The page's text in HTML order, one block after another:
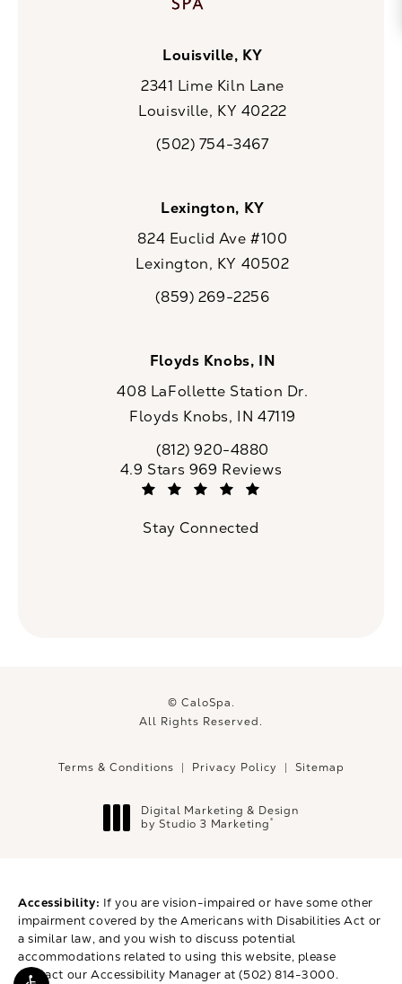
Louisville, KY
2341 Lime Kiln Lane
Louisville, KY 40222
Call CaloSpa on the phone at
(502) 754-3467
Lexington, KY
824 Euclid Ave #100
Lexington, KY 40502
Call CaloSpa on the phone at
(859) 269-2256
Floyds Knobs, IN
408 LaFollette Station Dr.
Floyds Knobs, IN 47119
Call CaloSpa on the phone at
(812) 920-4880
CaloSpa reviews:
4.9 Stars 969 Reviews
Stay Connected
© CaloSpa.
All Rights Reserved.
Terms & Conditions Privacy Policy Sitemap
Digital Marketing & Design
by Studio 3 Marketing®
Accessibility: If you are vision-impaired or have some other
impairment covered by the Americans with Disabilities Act or
a similar law, and you wish to discuss potential
accommodations related to using this website, please
contact our Accessibility Manager at(502) 814-3000.